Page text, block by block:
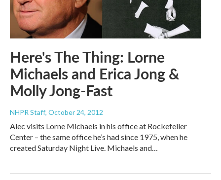
Here's The Thing: Lorne
Michaels and Erica Jong &
Molly Jong-Fast
NHPR Staff, October 24, 2012
Alec visits Lorne Michaels in his office at Rockefeller
Center – the same office he’s had since 1975, when he
created Saturday Night Live. Michaels and…